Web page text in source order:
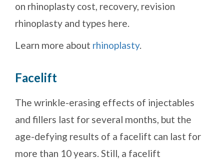
on rhinoplasty cost, recovery, revision
rhinoplasty and types here.
Learn more about rhinoplasty.
Facelift
The wrinkle-erasing effects of injectables
and fillers last for several months, but the
age-defying results of a facelift can last for
more than 10 years. Still, a facelift